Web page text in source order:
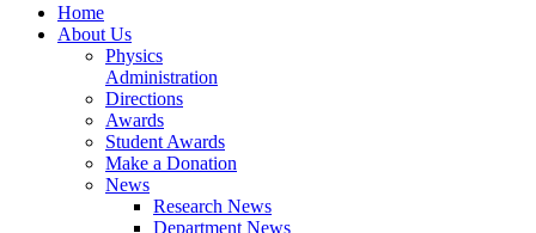
Home
About Us
Physics
Administration
Directions
Awards
Student Awards
Make a Donation
News
Research News
Department News